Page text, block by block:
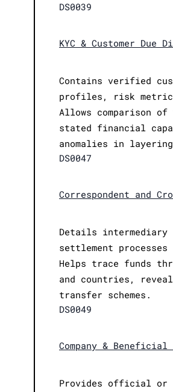
DS0039
KYC & Customer Due
Contains verified
profiles, risk
Allows comparison
stated financial
anomalies in layering
DS0047
Correspondent and
Details
settlement
Helps trace funds
and countries,
transfer schemes.
DS0049
Company &
Provides official or